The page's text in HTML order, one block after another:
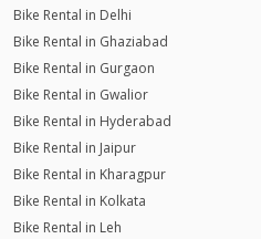
Bike Rental in Delhi
Bike Rental in Ghaziabad
Bike Rental in Gurgaon
Bike Rental in Gwalior
Bike Rental in Hyderabad
Bike Rental in Jaipur
Bike Rental in Kharagpur
Bike Rental in Kolkata
Bike Rental in Leh